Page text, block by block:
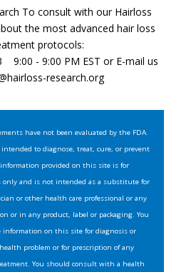
To consult with our Hairloss
the most advanced hair loss
protocols:
9:00 - 9:00 PM EST or E-mail us
research.org
have not been evaluated by the FDA.
to diagnose, treat, cure, or prevent
information provided on this site is for
only and is not intended as a substitute for
or other health care professional or any
or in any product, label or packaging. You
on this site for diagnosis or
problem or for prescription of any
You should consult with a health